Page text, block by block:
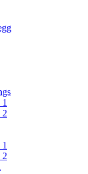
2
2